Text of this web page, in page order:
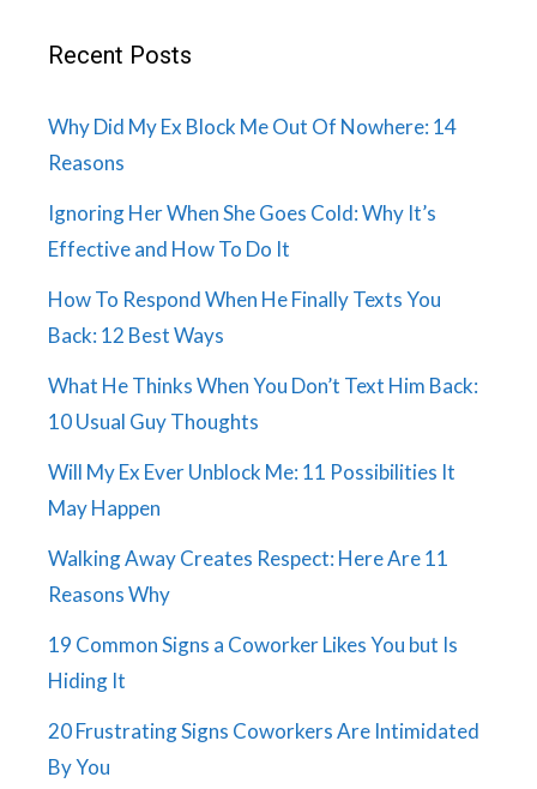
Recent Posts
Why Did My Ex Block Me Out Of Nowhere: 14
Reasons
Ignoring Her When She Goes Cold: Why It’s
Effective and How To Do It
How To Respond When He Finally Texts You
Back: 12 Best Ways
What He Thinks When You Don’t Text Him Back:
10 Usual Guy Thoughts
Will My Ex Ever Unblock Me: 11 Possibilities It
May Happen
Walking Away Creates Respect: Here Are 11
Reasons Why
19 Common Signs a Coworker Likes You but Is
Hiding It
20 Frustrating Signs Coworkers Are Intimidated
By You